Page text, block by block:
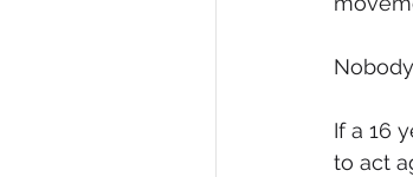
If a 16
to act